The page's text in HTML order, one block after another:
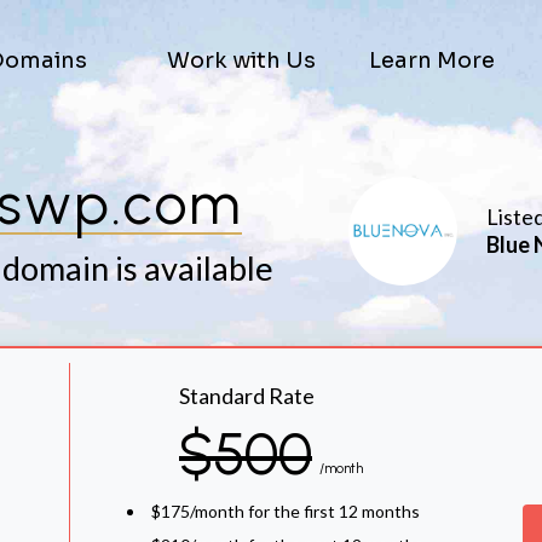
Work with Us Learn More
is available
Blue
Standard Rate
$500 /month
$175/month for the first 12 months